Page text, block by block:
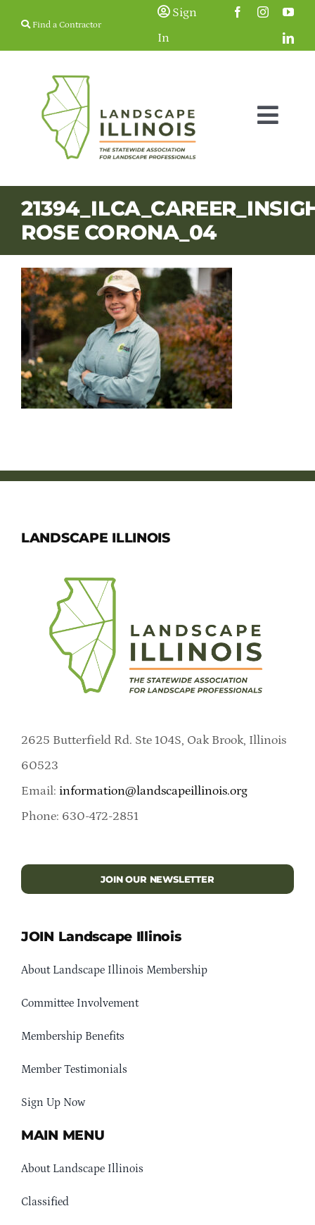
Find a Contractor
Sign
In
Membership
Education & Events
Resources
Member Directory
Careers & Students
ROSE CORONA_04
LANDSCAPE ILLINOIS
2625 Butterfield Rd. Ste 104S, Oak Brook, Illinois
60523
Email: information@landscapeillinois.org
Phone: 630-472-2851
JOIN OUR NEWSLETTER
JOIN Landscape Illinois
About Landscape Illinois Membership
Committee Involvement
Membership Benefits
Member Testimonials
Sign Up Now
MAIN MENU
About Landscape Illinois
Classified